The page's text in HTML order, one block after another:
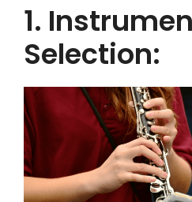
1.
Selection: